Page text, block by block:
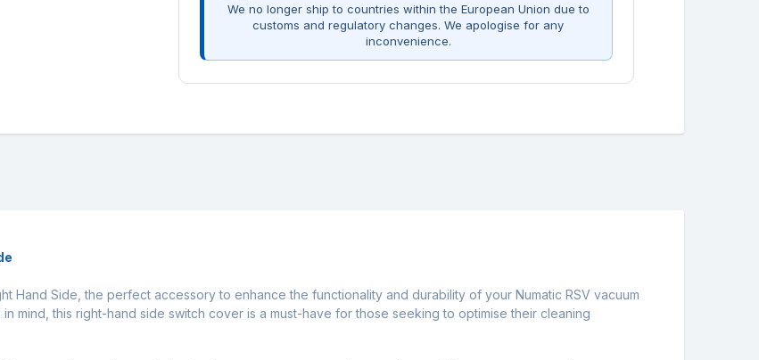
We no longer ship to countries within the European Union due to
customs and regulatory changes. We apologise for any
inconvenience.
Hand Side, the perfect accessory to enhance the functionality and durability of your Numatic RSV vacuum
mind, this right-hand side switch cover is a must-have for those seeking to optimise their cleaning